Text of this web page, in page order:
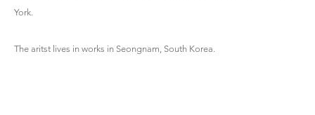
York.
The aritst lives in works in Seongnam, South Korea.